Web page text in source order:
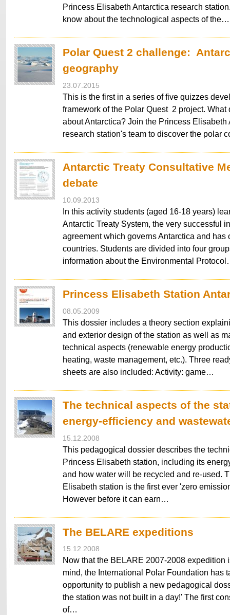
Princess Elisabeth Antarctica research
know about the technological aspects of the…
Polar Quest 2 challenge:
geography
23.07.2015
This is the first in a series of five quizzes
framework of the Polar Quest 2 project. What
about Antarctica? Join the Princess Elisabeth
research station's team to discover the polar
Antarctic Treaty Consultative
debate
10.09.2013
In this activity students (aged 16-18 years)
Antarctic Treaty System, the very successful
agreement which governs Antarctica and has
countries. Students are divided into four
information about the Environmental
Princess Elisabeth Station
08.05.2009
This dossier includes a theory section
and exterior design of the station as well as
technical aspects (renewable energy
heating, waste management, etc.). Three
sheets are also included: Activity: game…
The technical aspects of the
energy-efficiency and
15.12.2008
This pedagogical dossier describes the
Princess Elisabeth station, including its
and how water will be recycled and re-used.
Elisabeth station is the first ever 'zero
However before it can earn…
The BELARE expeditions
15.12.2008
Now that the BELARE 2007-2008 expedition
mind, the International Polar Foundation has
opportunity to publish a new pedagogical
the station was not built in a day!' The first
of…